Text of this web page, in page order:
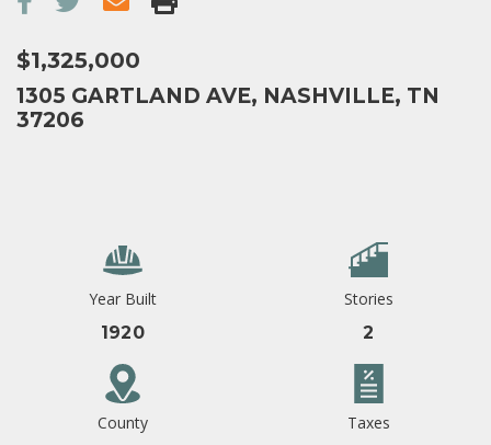
$1,325,000
1305 GARTLAND AVE, NASHVILLE, TN
37206
Year Built
1920
Stories
2
County
Taxes